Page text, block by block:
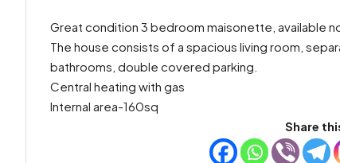
Great condition 3 bedroom maisonette, available
The house consists of a spacious living room,
bathrooms, double covered parking.
Central heating with gas
Internal area-160sq
Share